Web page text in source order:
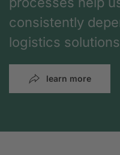
consistently
logistics
learn more